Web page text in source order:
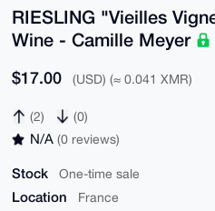
RIESLING "Vieilles
Wine - Camille Meyer
$17.00 (USD) (≈ 0.041 XMR)
(2) (0)
N/A (0 reviews)
Stock One-time sale
Location France